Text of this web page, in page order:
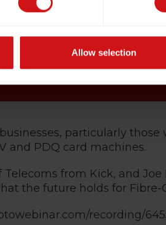
Allow selection
particularly
and PDQ card machines.
from Kick, and
the future holds for Fibre-
recording/